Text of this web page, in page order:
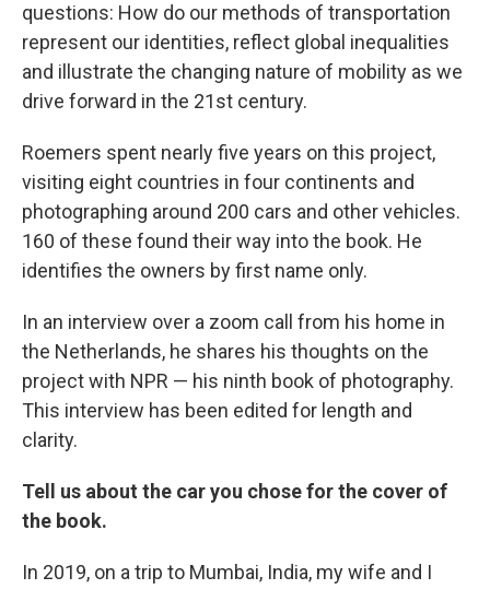
questions: How do our methods of transportation
represent our identities, reflect global inequalities
and illustrate the changing nature of mobility as we
drive forward in the 21st century.
Roemers spent nearly five years on this project,
visiting eight countries in four continents and
photographing around 200 cars and other vehicles.
160 of these found their way into the book. He
identifies the owners by first name only.
In an interview over a zoom call from his home in
the Netherlands, he shares his thoughts on the
project with NPR — his ninth book of photography.
This interview has been edited for length and
clarity.
Tell us about the car you chose for the cover of
the book.
In 2019, on a trip to Mumbai, India, my wife and I